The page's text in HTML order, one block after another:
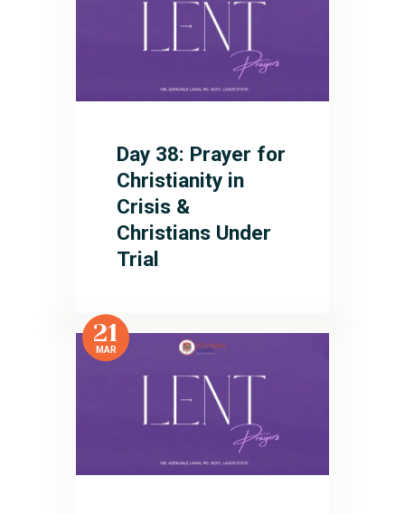
Day 38: Prayer for
Christianity in
Crisis &
Christians Under
Trial
21
MAR